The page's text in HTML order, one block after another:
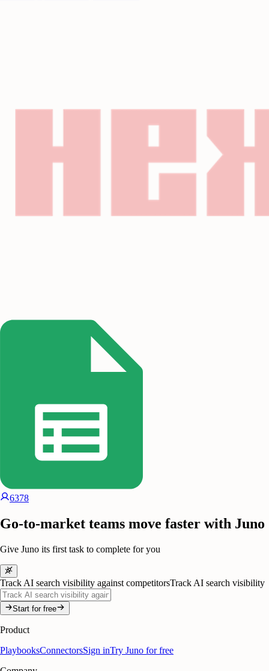
6378
Go-to-market teams move faster with Juno
Give Juno its first task to complete for you
Track AI search visibility against competitorsTrack AI search visibility
Start for free
Product
PlaybooksConnectorsSign inTry Juno for free